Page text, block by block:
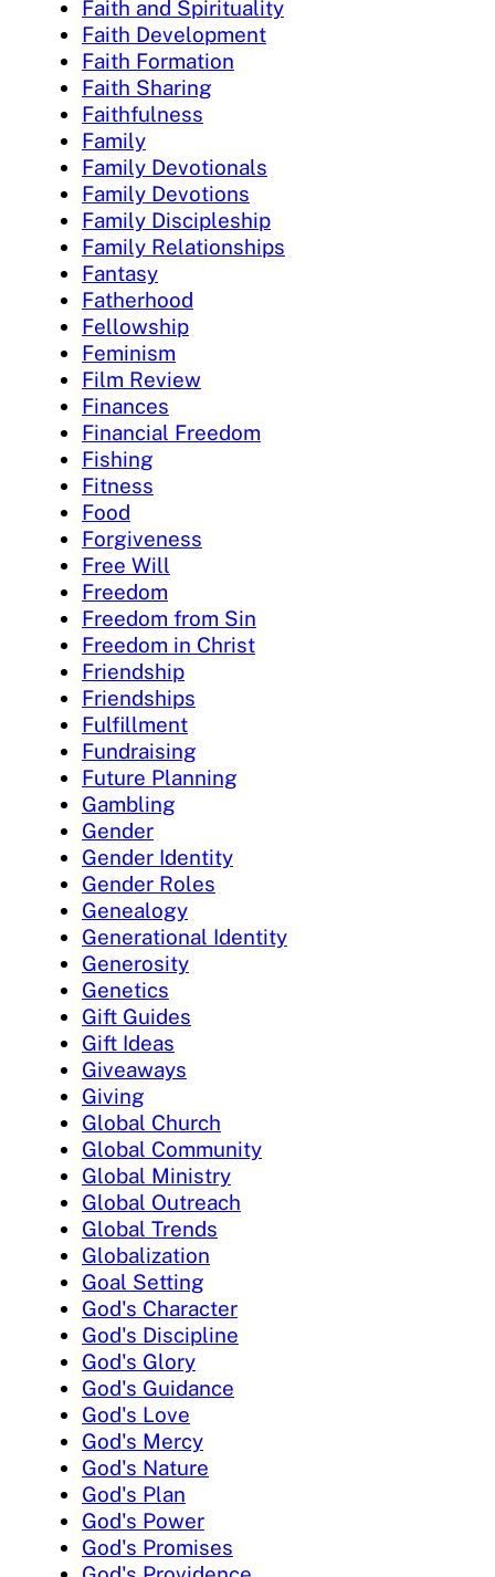
Faith and Spirituality
Faith Development
Faith Formation
Faith Sharing
Faithfulness
Family
Family Devotionals
Family Devotions
Family Discipleship
Family Relationships
Fantasy
Fatherhood
Fellowship
Feminism
Film Review
Finances
Financial Freedom
Fishing
Fitness
Food
Forgiveness
Free Will
Freedom
Freedom from Sin
Freedom in Christ
Friendship
Friendships
Fulfillment
Fundraising
Future Planning
Gambling
Gender
Gender Identity
Gender Roles
Genealogy
Generational Identity
Generosity
Genetics
Gift Guides
Gift Ideas
Giveaways
Giving
Global Church
Global Community
Global Ministry
Global Outreach
Global Trends
Globalization
Goal Setting
God's Character
God's Discipline
God's Glory
God's Guidance
God's Love
God's Mercy
God's Nature
God's Plan
God's Power
God's Promises